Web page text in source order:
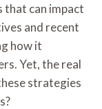
that can impact
and recent
how it
Yet, the real
strategies